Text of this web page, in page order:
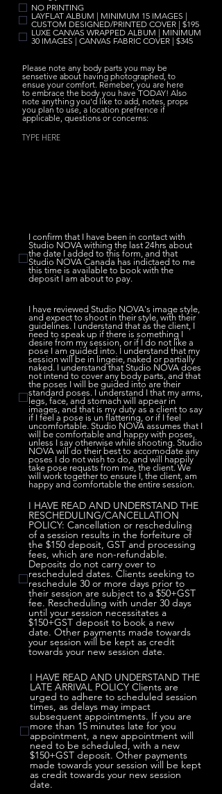
q
u
i
r
e
NO PRINTING
LAYFLAT ALBUM | MINIMUM 15 IMAGES |
CUSTOM DESIGNED/PRINTED COVER | $195
LUXE CANVAS WRAPPED ALBUM | MINIMUM
30 IMAGES | CANVAS FABRIC COVER | $345
Please note any body parts you may be
sensetive about having photographed, to
ensue your comfort. Remeber, you are here
to embrace the body you have TODAY! Also
note anything you'd like to add, notes, props
you plan to use, a location prefrence if
applicable, questions or concerns:
I confirm that I have been in contact with
Studio NOVA withing the last 24hrs about
the date I added to this form, and that
Studio NOVA Canada has indictaed to me
this time is available to book with the
deposit I am about to pay.
I have reviewed Studio NOVA's image style,
and expect to shoot in their style, with their
guidelines. I understand that as the client, I
need to speak up if there is something I
desire from my session, or if I do not like a
pose I am guided into. I understand that my
session will be in lingeie, naked or partially
naked. I understand that Studio NOVA does
not intend to cover any body parts, and that
the poses I will be guided into are their
standard poses. I understand I that my arms,
legs, face, and stomach will appear in
images, and that is my duty as a client to say
if I feel a pose is un flattering, or if I feel
uncomfortable. Studio NOVA assumes that I
will be comfortable and happy with poses,
unless I say otherwise while shooting. Studio
NOVA will do their best to accomodate any
poses I do not wish to do, and will happily
take pose requsts from me, the client. We
will work together to ensure I, the client, am
happy and comfortable the entire session.
I HAVE READ AND UNDERSTAND THE
RESCHEDULING/CANCELLATION
POLICY: Cancellation or rescheduling
of a session results in the forfeiture of
the $150 deposit, GST and processing
fees, which are non-refundable.
Deposits do not carry over to
rescheduled dates. Clients seeking to
reschedule 30 or more days prior to
their session are subject to a $50+GST
fee. Rescheduling with under 30 days
until your session necessitates a
$150+GST deposit to book a new
date. Other payments made towards
your session will be kept as credit
towards your new session date.
I HAVE READ AND UNDERSTAND THE
LATE ARRIVAL POLICY Clients are
urged to adhere to scheduled session
times, as delays may impact
subsequent appointments. If you are
more than 15 minutes late for you
appointment, a new appointment will
need to be scheduled, with a new
$150+GST deposit. Other payments
made towards your session will be kept
as credit towards your new session
date.